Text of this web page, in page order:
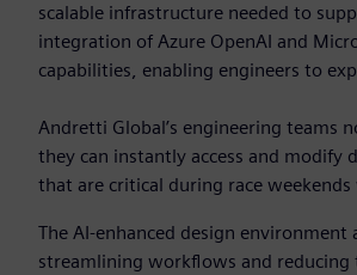
scalable infrastructure needed to
integration of Azure OpenAI and
capabilities, enabling engineers to
Andretti Global’s engineering teams
they can instantly access and modify
that are critical during race
The AI-enhanced design
streamlining workflows and reducing